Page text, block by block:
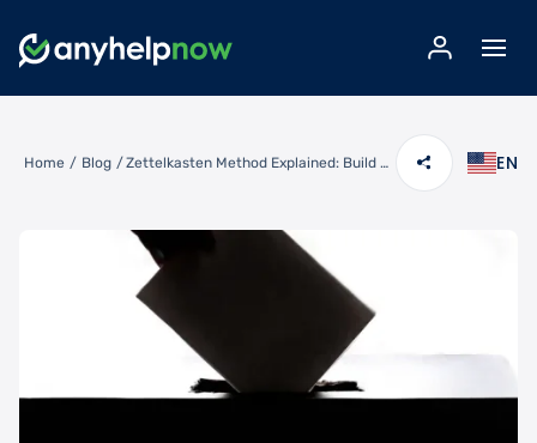
Home / Blog / Zettelkasten Method Explained: Build a Knowledge Management System That Scales EN